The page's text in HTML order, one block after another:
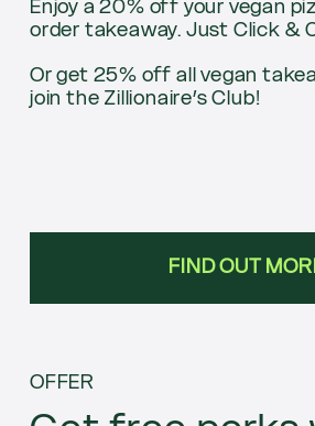
Enjoy a 20% off your vegan
order takeaway. Just Click &
Or get 25% off all vegan
join the Zillionaire’s Club!
FIND OUT
OFFER